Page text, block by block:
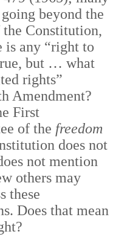
beyond the
Constitution,
is any “right to
but … what
rights”
Amendment?
First
of the freedom
does not
not mention
others may
these
Does that mean